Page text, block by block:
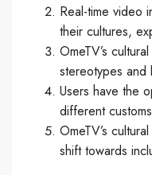
Real-time video
their cultures,
OmeTV’s
stereotypes and
Users have the
different
OmeTV’s
shift towards